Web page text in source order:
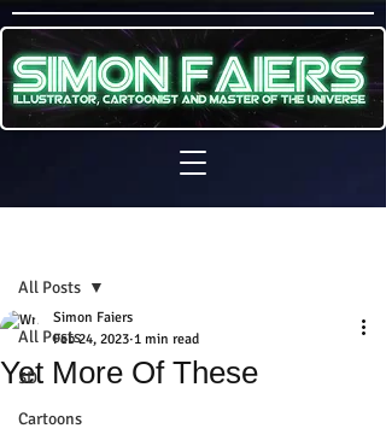
All Posts
3D
Cartoons
All Posts
Yet More Of These
Simon Faiers
Feb 24, 2023 1 min read